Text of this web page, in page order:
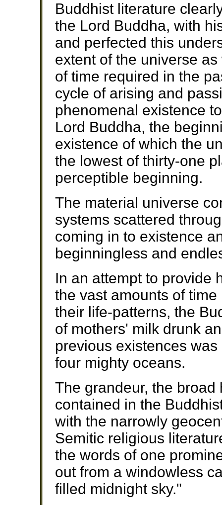
Buddhist literature
the Lord Buddha, with
and perfected this
extent of the universe
of time required in the
cycle of arising and
phenomenal existence
Lord Buddha, the
existence of which the
the lowest of thirty-one
perceptible beginning.
The material universe
systems scattered
coming in to existence
beginningless and
In an attempt to provide
the vast amounts of
their life-patterns, the
of mothers' milk drunk
previous existences
four mighty oceans.
The grandeur, the
contained in the
with the narrowly
Semitic religious
the words of one
out from a windowless
filled midnight sky."